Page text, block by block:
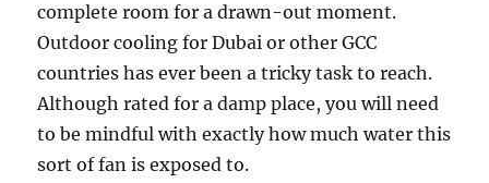
complete room for a drawn-out moment.
Outdoor cooling for Dubai or other GCC
countries has ever been a tricky task to reach.
Although rated for a damp place, you will need
to be mindful with exactly how much water this
sort of fan is exposed to.